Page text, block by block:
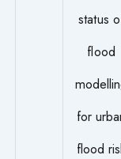
status
flood
for
flood